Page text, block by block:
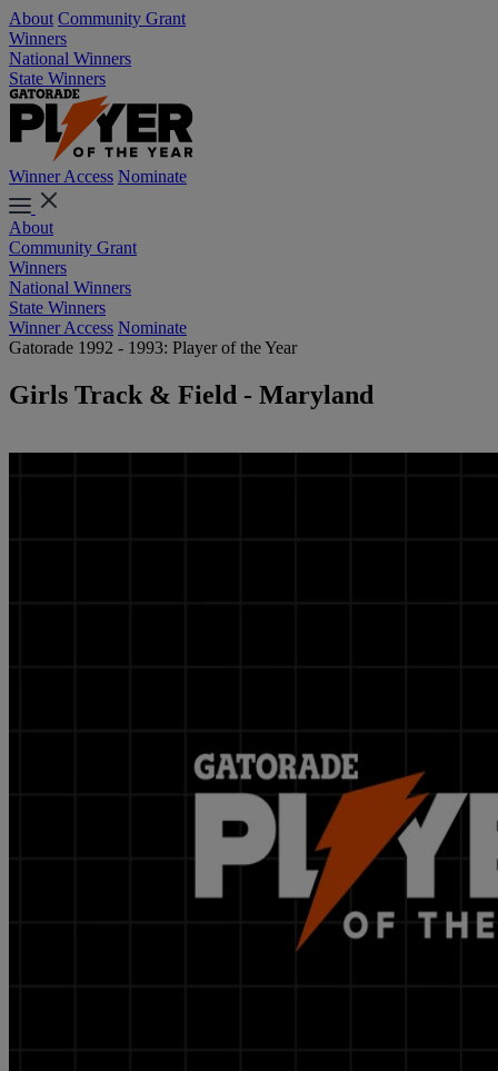
About Community Grant
Winners
National Winners
State Winners
Winner Access Nominate
About
Community Grant
Winners
National Winners
State Winners
Winner Access Nominate
Gatorade 1992 - 1993: Player of the Year
Girls Track & Field - Maryland